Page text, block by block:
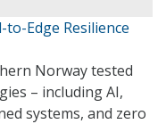
to-Edge Resilience
Norway tested
– including AI,
systems, and zero